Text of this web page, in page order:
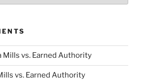
Mills vs. Earned Authority
vs. Earned Authority